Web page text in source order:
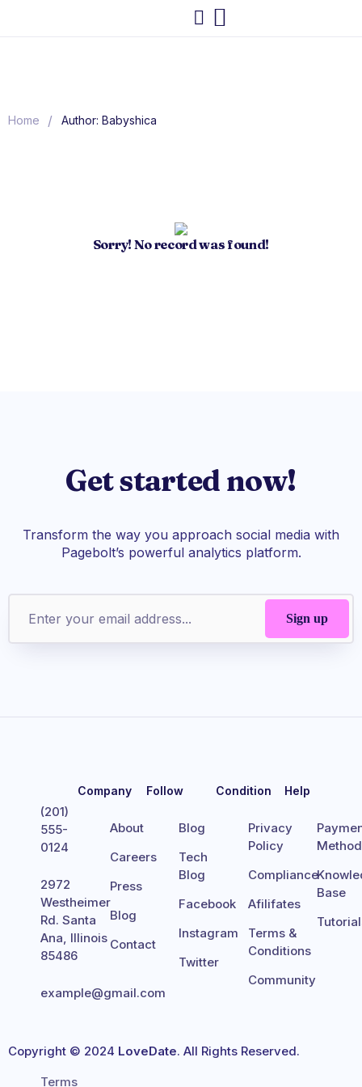
Home / Author: Babyshica
Sorry! No record was found!
Get started now!
Transform the way you approach social media with
Pagebolt’s powerful analytics platform.
(201)
555-
0124
2972
Westheimer
Rd. Santa
Ana, Illinois
85486
example@gmail.com
Company
About
Careers
Press
Blog
Contact
Follow
Blog
Tech
Blog
Facebook
Instagram
Twitter
Condition
Privacy
Policy
Compliance
Afilifates
Terms &
Conditions
Community
Help
Method
Base
Copyright © 2024 LoveDate. All Rights Reserved.
Terms